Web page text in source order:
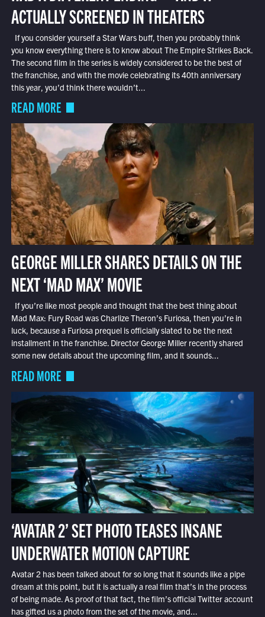
ACTUALLY SCREENED IN THEATERS
If you consider yourself a Star Wars buff, then you probably think
you know everything there is to know about The Empire Strikes Back.
The second film in the series is widely considered to be the best of
the franchise, and with the movie celebrating its 40th anniversary
this year, you’d think there wouldn’t...
READ MORE
GEORGE MILLER SHARES DETAILS ON THE
NEXT ‘MAD MAX’ MOVIE
If you’re like most people and thought that the best thing about
Mad Max: Fury Road was Charlize Theron’s Furiosa, then you’re in
luck, because a Furiosa prequel is officially slated to be the next
installment in the franchise. Director George Miller recently shared
some new details about the upcoming film, and it sounds...
READ MORE
‘AVATAR 2’ SET PHOTO TEASES INSANE
UNDERWATER MOTION CAPTURE
Avatar 2 has been talked about for so long that it sounds like a pipe
dream at this point, but it is actually a real film that’s in the process
of being made. As proof of that fact, the film’s official Twitter account
has gifted us a photo from the set of the movie, and...